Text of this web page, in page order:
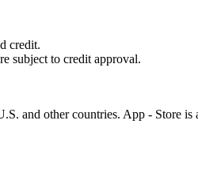
credit.
subject to credit approval.
and other countries. App - Store